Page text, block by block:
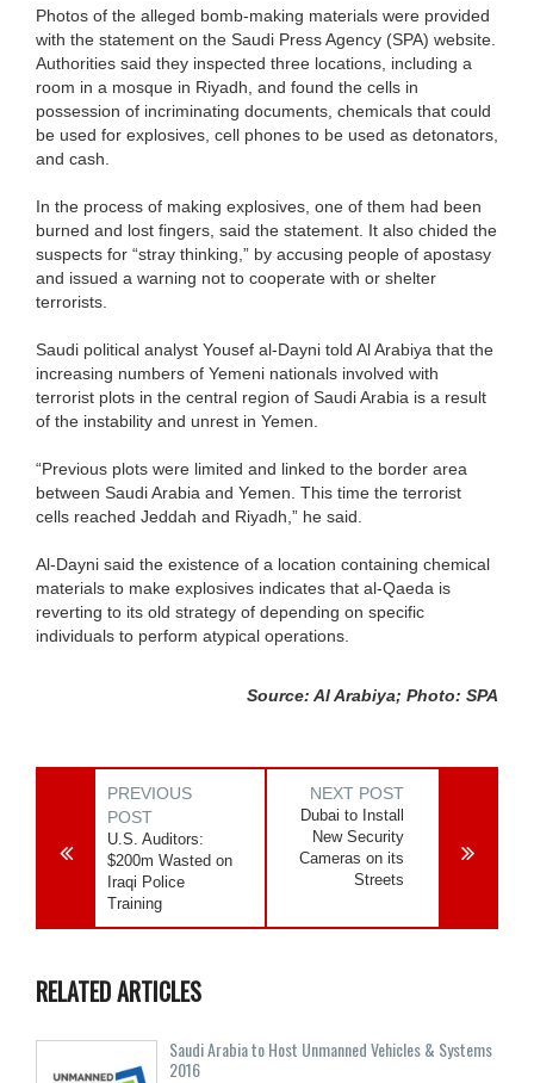
Photos of the alleged bomb-making materials were provided
with the statement on the Saudi Press Agency (SPA) website.
Authorities said they inspected three locations, including a
room in a mosque in Riyadh, and found the cells in
possession of incriminating documents, chemicals that could
be used for explosives, cell phones to be used as detonators,
and cash.
In the process of making explosives, one of them had been
burned and lost fingers, said the statement. It also chided the
suspects for “stray thinking,” by accusing people of apostasy
and issued a warning not to cooperate with or shelter
terrorists.
Saudi political analyst Yousef al-Dayni told Al Arabiya that the
increasing numbers of Yemeni nationals involved with
terrorist plots in the central region of Saudi Arabia is a result
of the instability and unrest in Yemen.
“Previous plots were limited and linked to the border area
between Saudi Arabia and Yemen. This time the terrorist
cells reached Jeddah and Riyadh,” he said.
Al-Dayni said the existence of a location containing chemical
materials to make explosives indicates that al-Qaeda is
reverting to its old strategy of depending on specific
individuals to perform atypical operations.
Source: Al Arabiya; Photo: SPA
PREVIOUS
POST
U.S. Auditors:
$200m Wasted on
Iraqi Police
Training
NEXT POST
Dubai to Install
New Security
Cameras on its
Streets
RELATED ARTICLES
Saudi Arabia to Host Unmanned Vehicles & Systems
2016